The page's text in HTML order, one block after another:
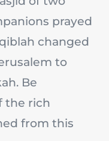
prayed
changed
to
Be
the rich
from this